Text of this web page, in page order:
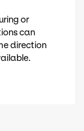
or
can
direction